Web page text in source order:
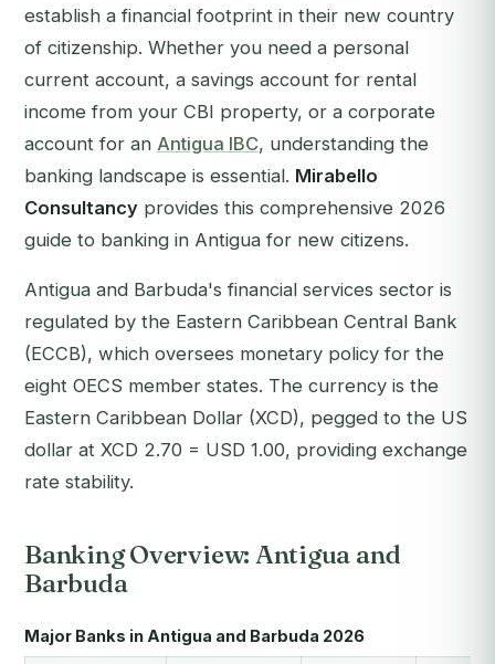
establish a financial footprint in their new country
of citizenship. Whether you need a personal
current account, a savings account for rental
income from your CBI property, or a corporate
account for an Antigua IBC, understanding the
banking landscape is essential. Mirabello
Consultancy provides this comprehensive 2026
guide to banking in Antigua for new citizens.
Antigua and Barbuda's financial services sector is
regulated by the Eastern Caribbean Central Bank
(ECCB), which oversees monetary policy for the
eight OECS member states. The currency is the
Eastern Caribbean Dollar (XCD), pegged to the US
dollar at XCD 2.70 = USD 1.00, providing exchange
rate stability.
Banking Overview: Antigua and
Barbuda
Major Banks in Antigua and Barbuda 2026